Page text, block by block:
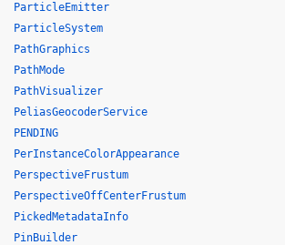
ParticleEmitter
ParticleSystem
PathGraphics
PathMode
PathVisualizer
PeliasGeocoderService
PENDING
PerInstanceColorAppearance
PerspectiveFrustum
PerspectiveOffCenterFrustum
PickedMetadataInfo
PinBuilder